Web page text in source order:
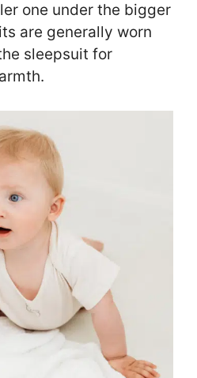
one under the bigger
are generally worn
sleepsuit for